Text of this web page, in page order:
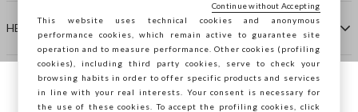
HELP
COMPANY
You are browsing STEFANEL Denmark, do
This website uses technical cookies and anonymous
performance cookies, which remain active to guarantee site
operation and to measure performance. Other cookies (profiling
cookies), including third party cookies, serve to check your
browsing habits in order to offer specific products and services
in line with your real interests. Your consent is necessary for
the use of these cookies. To accept the profiling cookies, click
Continue without Accepting